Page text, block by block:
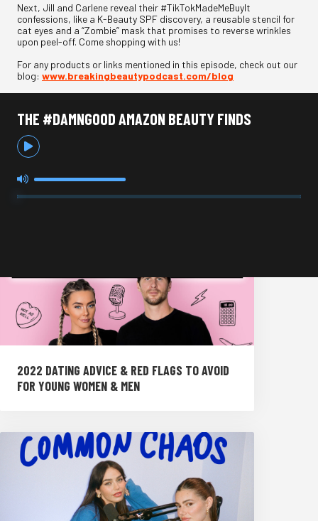
Next, Jill and Carlene reveal their #TikTokMadeMeBuyIt
confessions, like a K-Beauty SPF discovery, a reusable stencil for
cat eyes and a “Zombie” mask that promises to reverse wrinkles
upon peel-off. Come shopping with us!
For any products or links mentioned in this episode, check out our
blog: www.breakingbeautypodcast.com/blog
THE #DAMNGOOD AMAZON BEAUTY FINDS
2022 DATING ADVICE & RED FLAGS TO AVOID
FOR YOUNG WOMEN & MEN